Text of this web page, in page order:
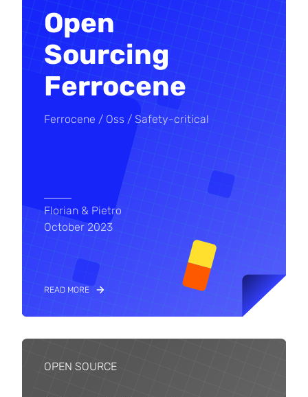
Open
Sourcing
Ferrocene
Ferrocene Oss Safety-critical
Florian & Pietro
October 2023
READ MORE
OPEN SOURCE